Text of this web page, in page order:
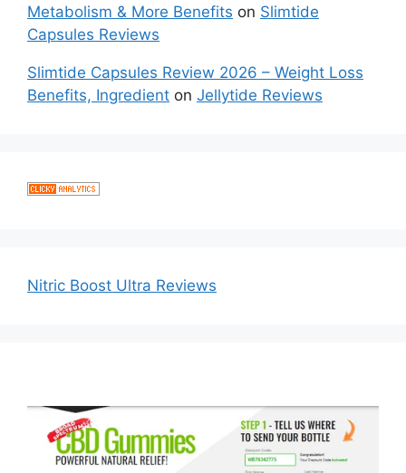
Metabolism & More Benefits on Slimtide
Capsules Reviews
Slimtide Capsules Review 2026 – Weight Loss
Benefits, Ingredient on Jellytide Reviews
Nitric Boost Ultra Reviews